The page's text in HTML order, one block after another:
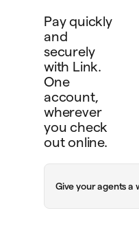
Pay quickly
and
securely
with Link.
One
account,
wherever
you check
out online.
Giveyouragentsa